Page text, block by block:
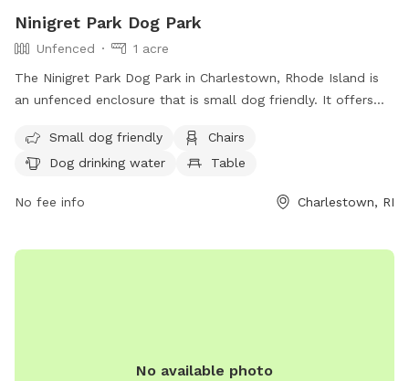
Ninigret Park Dog Park
Unfenced
1 acre
The Ninigret Park Dog Park in Charlestown, Rhode Island is
an unfenced enclosure that is small dog friendly. It offers
visitors. For more information, visit their website at
https://charlestownri.gov/?SEC=E83BDE45-A4ED-4F42-
3CED3B853304 or contact them at (401) 364-1222 or via
Small dog friendly
Chairs
Dog drinking water
Table
No fee info Charlestown, RI
No available photo